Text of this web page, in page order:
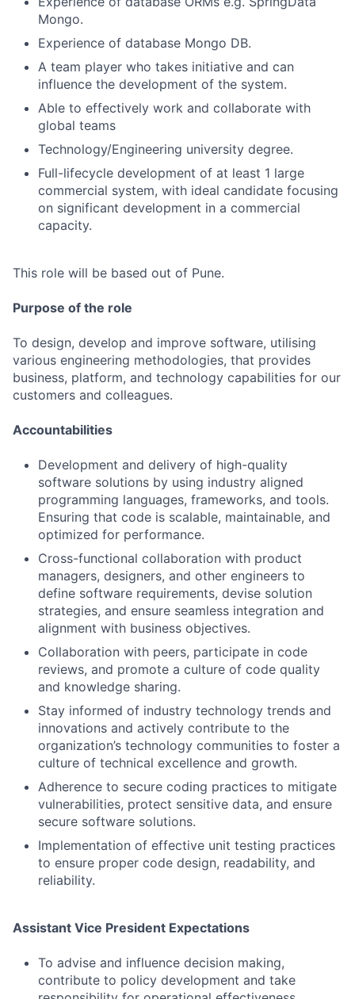
Mongo.
Experience of database Mongo DB.
A team player who takes initiative and can
influence the development of the system.
Able to effectively work and collaborate with
global teams
Technology/Engineering university degree.
Full-lifecycle development of at least 1 large
commercial system, with ideal candidate focusing
on significant development in a commercial
capacity.
This role will be based out of Pune.
Purpose of the role
To design, develop and improve software, utilising
various engineering methodologies, that provides
business, platform, and technology capabilities for our
customers and colleagues.
Accountabilities
Development and delivery of high-quality
software solutions by using industry aligned
programming languages, frameworks, and tools.
Ensuring that code is scalable, maintainable, and
optimized for performance.
Cross-functional collaboration with product
managers, designers, and other engineers to
define software requirements, devise solution
strategies, and ensure seamless integration and
alignment with business objectives.
Collaboration with peers, participate in code
reviews, and promote a culture of code quality
and knowledge sharing.
Stay informed of industry technology trends and
innovations and actively contribute to the
organization’s technology communities to foster a
culture of technical excellence and growth.
Adherence to secure coding practices to mitigate
vulnerabilities, protect sensitive data, and ensure
secure software solutions.
Implementation of effective unit testing practices
to ensure proper code design, readability, and
reliability.
Assistant Vice President Expectations
To advise and influence decision making,
contribute to policy development and take